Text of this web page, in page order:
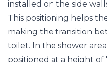
installed on the side
This positioning helps
making the transition
toilet. In the shower
positioned at a height